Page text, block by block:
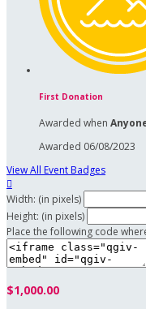
First Donation
Awarded when
Awarded 06/08/2023
View All Event Badges

Width: (in pixels)
Height: (in pixels)
Place the following code
$1,000.00